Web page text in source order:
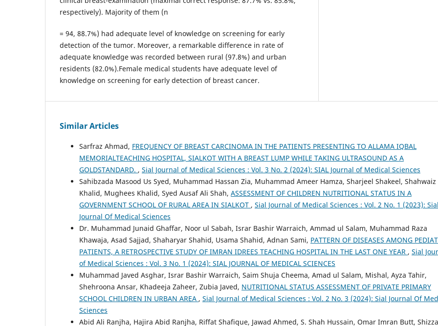
respectively). Majority of them (n
= 94, 88.7%) had adequate level of knowledge on screening for early
detection of the tumor. Moreover, a remarkable difference in rate of
adequate knowledge was recorded between rural (97.8%) and urban
residents (82.0%).Female medical students have adequate level of
knowledge on screening for early detection of breast cancer.
Similar Articles
Sarfraz Ahmad, FREQUENCY OF BREAST CARCINOMA IN THE PATIENTS PRESENTING TO ALLAMA IQBAL
MEMORIALTEACHING HOSPITAL, SIALKOT WITH A BREAST LUMP WHILE TAKING ULTRASOUND AS A
GOLDSTANDARD. , Sial Journal of Medical Sciences : Vol. 3 No. 2 (2024): SIAL Journal of Medical Sciences
Sahibzada Masood Us Syed, Muhammad Hassan Zia, Muhammad Ameer Hamza, Sharjeel Shakeel, Shahwaiz
Khalid, Mughees Khalid, Syed Ausaf Ali Shah, ASSESSMENT OF CHILDREN NUTRITIONAL STATUS IN A
GOVERNMENT SCHOOL OF RURAL AREA IN SIALKOT , Sial Journal of Medical Sciences : Vol. 2 No. 1 (2023): Sial
Journal Of Medical Sciences
Dr. Muhammad Junaid Ghaffar, Noor ul Sabah, Israr Bashir Warraich, Ammad ul Salam, Muhammad Raza
Khawaja, Asad Sajjad, Shaharyar Shahid, Usama Shahid, Adnan Sami, PATTERN OF DISEASES AMONG
PATIENTS, A RETROSPECTIVE STUDY OF IMRAN IDREES TEACHING HOSPITAL IN THE LAST ONE YEAR , Sial
of Medical Sciences : Vol. 3 No. 1 (2024): SIAL JOURNAL OF MEDICAL SCIENCES
Muhammad Javed Asghar, Israr Bashir Warraich, Saim Shuja Cheema, Amad ul Salam, Mishal, Ayza Tahir,
Shehroona Ansar, Khadeeja Zaheer, Zubia Javed, NUTRITIONAL STATUS ASSESSMENT OF PRIVATE PRIMARY
SCHOOL CHILDREN IN URBAN AREA , Sial Journal of Medical Sciences : Vol. 2 No. 3 (2024): Sial Journal Of
Sciences
Abid Ali Ranjha, Hajira Abid Ranjha, Riffat Shafique, Jawad Ahmed, S. Shah Hussain, Omar Imran Butt, Shizza